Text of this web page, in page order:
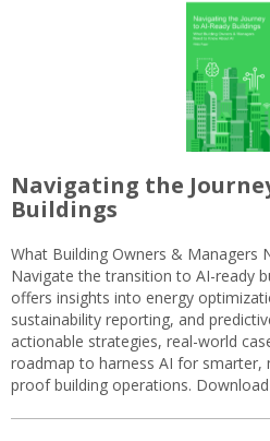
Navigating the
Buildings
What Building Owners & Managers
Navigate the transition to AI-ready
offers insights into energy
sustainability reporting, and
actionable strategies, real-world
roadmap to harness AI for
proof building operations.